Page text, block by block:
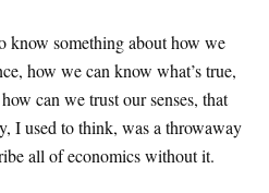
know something about how we
how we can know what’s true,
can we trust our senses, that
I used to think, was a throwaway
all of economics without it.